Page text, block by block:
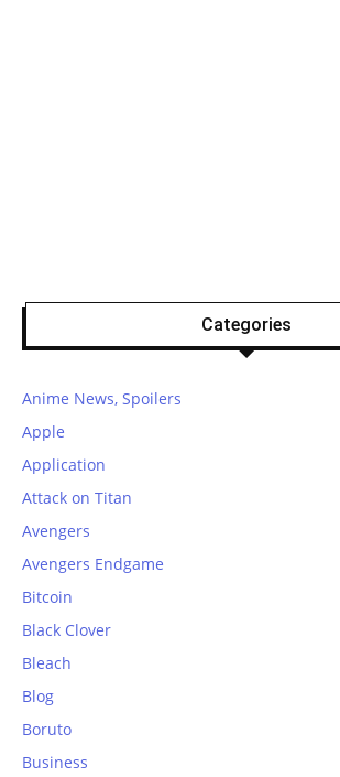
Categories
Anime News, Spoilers
Apple
Application
Attack on Titan
Avengers
Avengers Endgame
Bitcoin
Black Clover
Bleach
Blog
Boruto
Business